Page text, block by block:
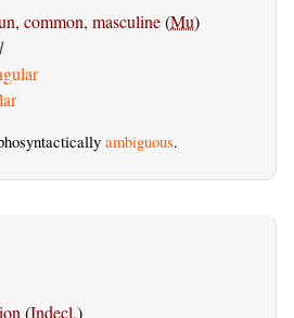
common, masculine(Mu)
ambiguous.
(Indecl.)